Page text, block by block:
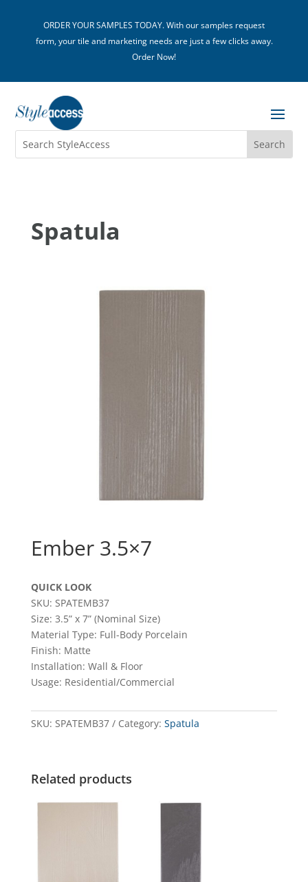
ORDER YOUR SAMPLES TODAY. With our samples request
form, your tile and marketing needs are just a few clicks away.
Order Now!
Spatula
Ember 3.5×7
QUICK LOOK
SKU: SPATEMB37
Size: 3.5” x 7” (Nominal Size)
Material Type: Full-Body Porcelain
Finish: Matte
Installation: Wall & Floor
Usage: Residential/Commercial
SKU: SPATEMB37 Category: Spatula
Related products